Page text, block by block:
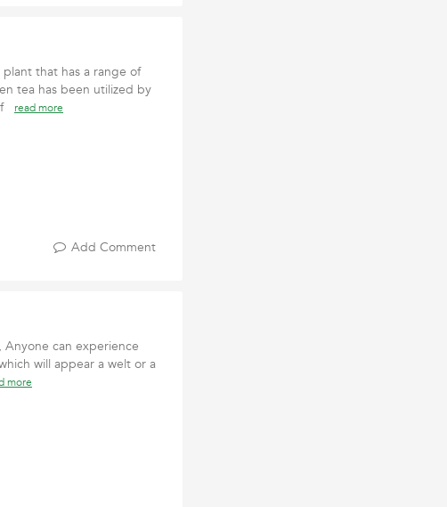
that has a range of
tea has been utilized by
read more
Add Comment
Anyone can experience
will appear a welt or a
more